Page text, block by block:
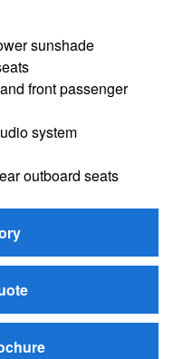
sunshade
front passenger
system
outboard seats